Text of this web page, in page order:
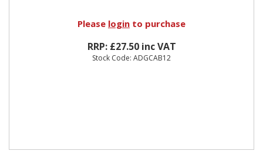
Please login to purchase
RRP: £27.50 inc VAT
Stock Code: ADGCAB12